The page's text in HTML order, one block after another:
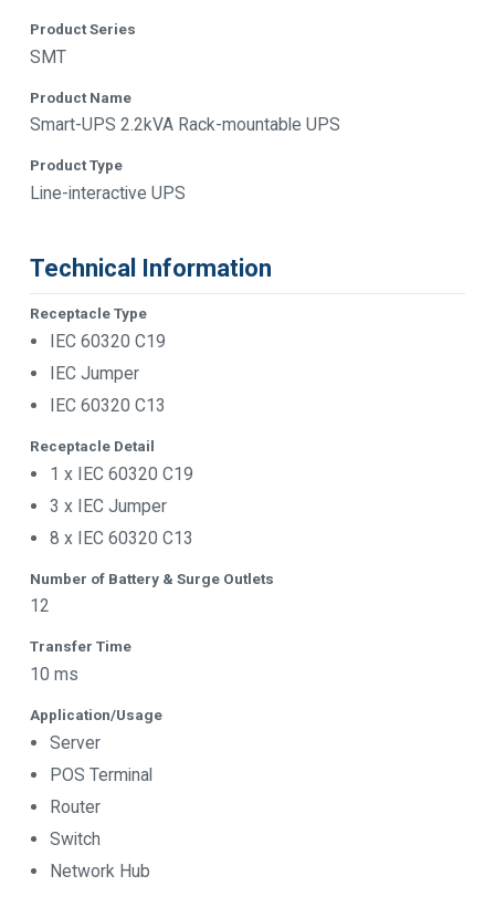
Product Series
SMT
Product Name
Smart-UPS 2.2kVA Rack-mountable UPS
Product Type
Line-interactive UPS
Technical Information
Receptacle Type
IEC 60320 C19
IEC Jumper
IEC 60320 C13
Receptacle Detail
1 x IEC 60320 C19
3 x IEC Jumper
8 x IEC 60320 C13
Number of Battery & Surge Outlets
12
Transfer Time
10 ms
Application/Usage
Server
POS Terminal
Router
Switch
Network Hub